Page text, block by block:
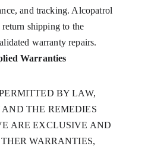
and tracking. Alcopatrol
shipping to the
warranty repairs.
Warranties
BY LAW,
THE REMEDIES
ARE EXCLUSIVE AND
WARRANTIES,